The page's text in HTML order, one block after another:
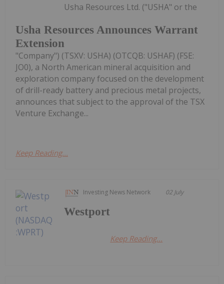
Usha Resources Announces Warrant
Extension
Usha Resources Ltd. ("USHA" or the
"Company") (TSXV: USHA) (OTCQB: USHAF) (FSE:
JO0), a North American mineral acquisition and
exploration company focused on the development
of drill-ready battery and precious metal projects,
announces that subject to the approval of the TSX
Venture Exchange...
Keep Reading...
Investing News Network 02 July
Westport
Keep Reading...